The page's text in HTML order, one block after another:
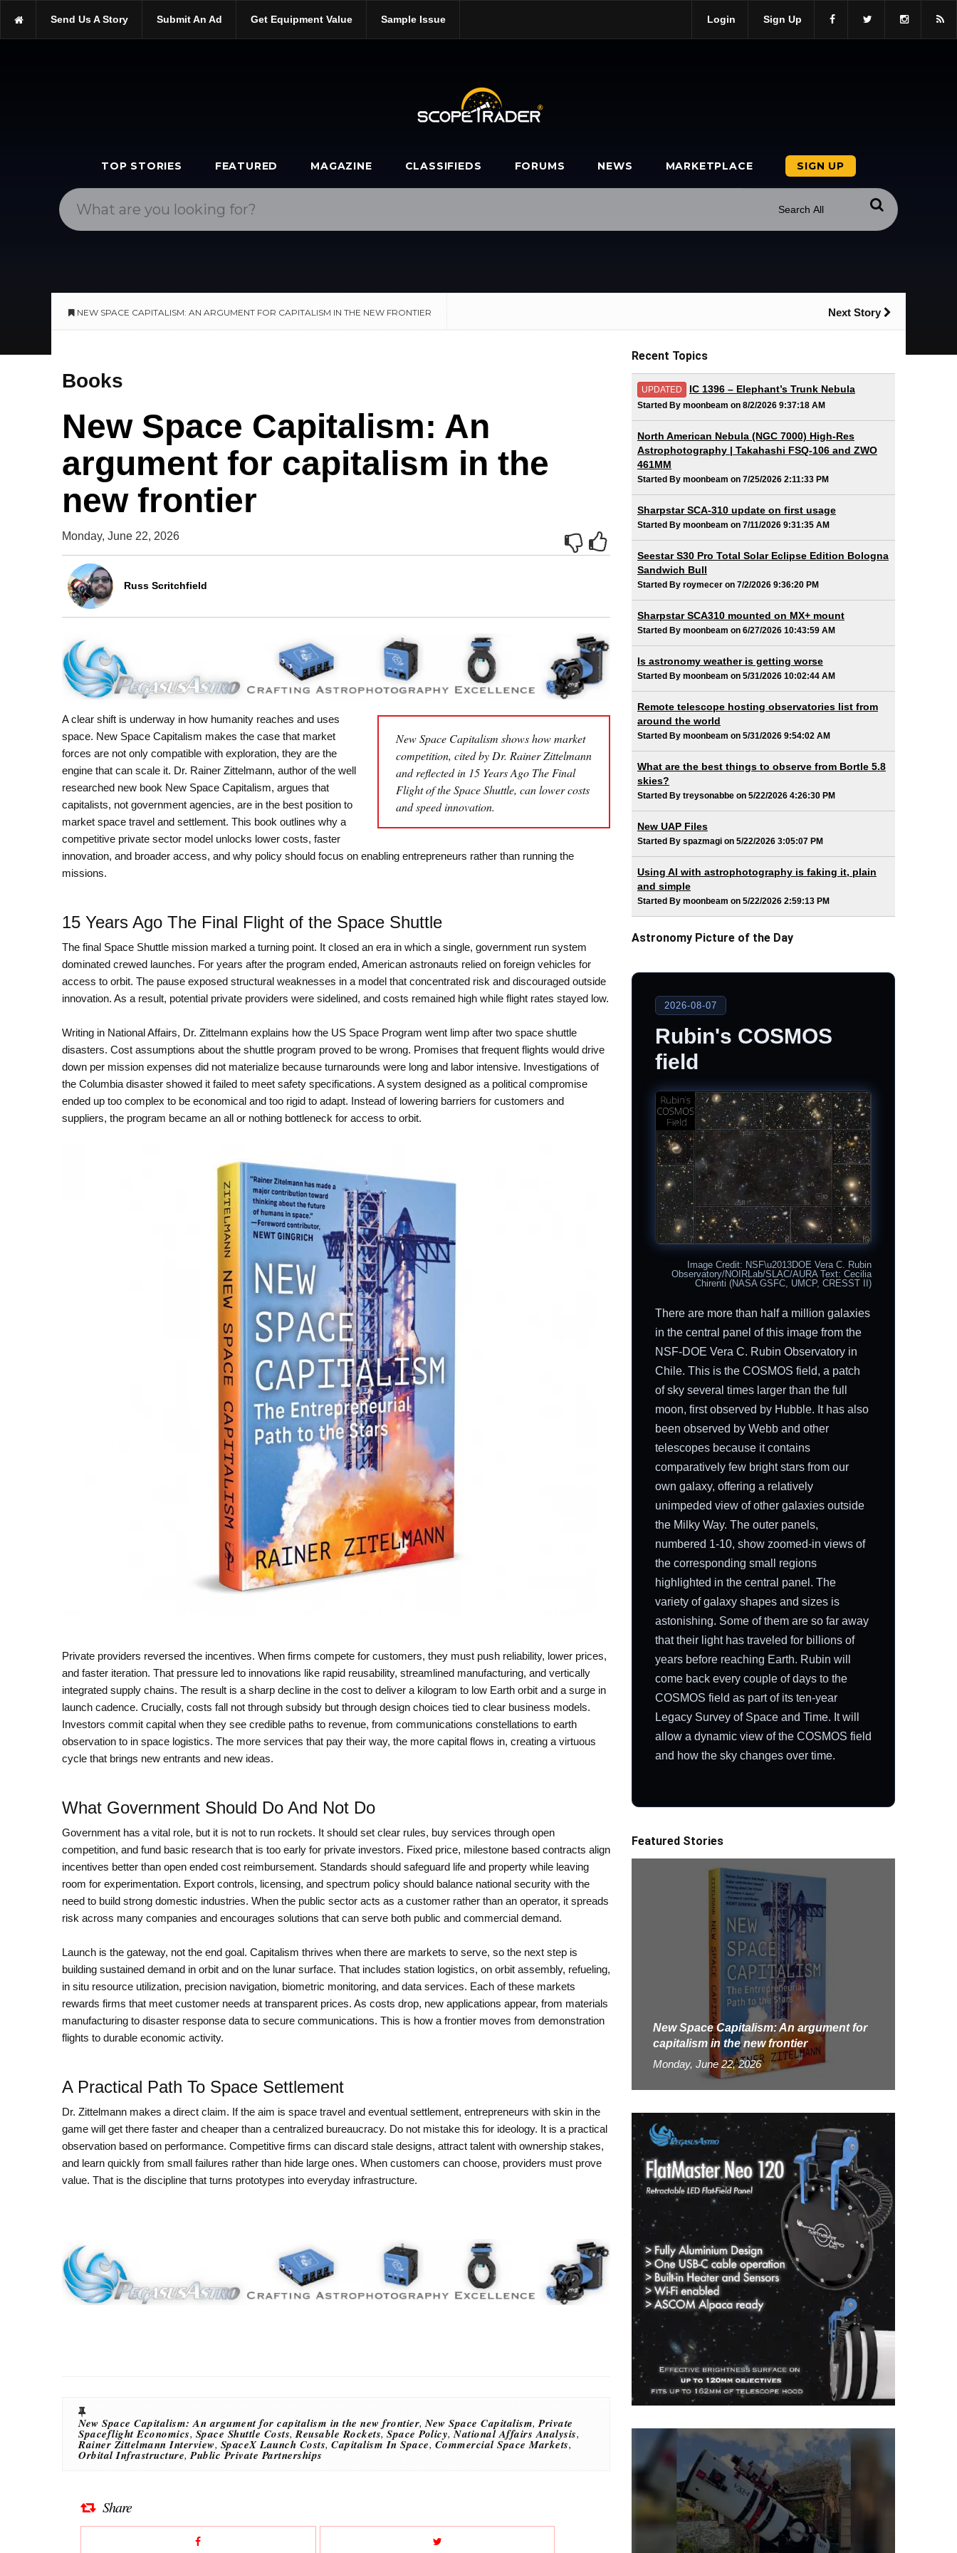
https://scopetrader.com/new-space-capitalism:-an-argument-for-capitalism-in-the-new-frontier/
Send Us A Story Submit An Ad Get Equipment Value Sample Issue Login Sign Up
TOP STORIES FEATURED MAGAZINE CLASSIFIEDS FORUMS NEWS MARKETPLACE SIGN UP
NEW SPACE CAPITALISM: AN ARGUMENT FOR CAPITALISM IN THE NEW FRONTIER Next Story
Books
New Space Capitalism: An
argument for capitalism in the
new frontier
Monday, June 22, 2026
Russ Scritchfield
New Space Capitalism shows how market
competition, cited by Dr. Rainer Zittelmann
and reflected in 15 Years Ago The Final
Flight of the Space Shuttle, can lower costs
and speed innovation.
A clear shift is underway in how humanity reaches and uses
space. New Space Capitalism makes the case that market
forces are not only compatible with exploration, they are the
engine that can scale it. Dr. Rainer Zittelmann, author of the well
researched new book New Space Capitalism, argues that
capitalists, not government agencies, are in the best position to
market space travel and settlement. This book outlines why a
competitive private sector model unlocks lower costs, faster
innovation, and broader access, and why policy should focus on enabling entrepreneurs rather than running the
missions.
15 Years Ago The Final Flight of the Space Shuttle
The final Space Shuttle mission marked a turning point. It closed an era in which a single, government run system
dominated crewed launches. For years after the program ended, American astronauts relied on foreign vehicles for
access to orbit. The pause exposed structural weaknesses in a model that concentrated risk and discouraged outside
innovation. As a result, potential private providers were sidelined, and costs remained high while flight rates stayed low.
Writing in National Affairs, Dr. Zittelmann explains how the US Space Program went limp after two space shuttle
disasters. Cost assumptions about the shuttle program proved to be wrong. Promises that frequent flights would drive
down per mission expenses did not materialize because turnarounds were long and labor intensive. Investigations of
the Columbia disaster showed it failed to meet safety specifications. A system designed as a political compromise
ended up too complex to be economical and too rigid to adapt. Instead of lowering barriers for customers and
suppliers, the program became an all or nothing bottleneck for access to orbit.
Private providers reversed the incentives. When firms compete for customers, they must push reliability, lower prices,
and faster iteration. That pressure led to innovations like rapid reusability, streamlined manufacturing, and vertically
integrated supply chains. The result is a sharp decline in the cost to deliver a kilogram to low Earth orbit and a surge in
launch cadence. Crucially, costs fall not through subsidy but through design choices tied to clear business models.
Investors commit capital when they see credible paths to revenue, from communications constellations to earth
observation to in space logistics. The more services that pay their way, the more capital flows in, creating a virtuous
cycle that brings new entrants and new ideas.
What Government Should Do And Not Do
Government has a vital role, but it is not to run rockets. It should set clear rules, buy services through open
competition, and fund basic research that is too early for private investors. Fixed price, milestone based contracts align
incentives better than open ended cost reimbursement. Standards should safeguard life and property while leaving
room for experimentation. Export controls, licensing, and spectrum policy should balance national security with the
need to build strong domestic industries. When the public sector acts as a customer rather than an operator, it spreads
risk across many companies and encourages solutions that can serve both public and commercial demand.
Launch is the gateway, not the end goal. Capitalism thrives when there are markets to serve, so the next step is
building sustained demand in orbit and on the lunar surface. That includes station logistics, on orbit assembly, refueling,
in situ resource utilization, precision navigation, biometric monitoring, and data services. Each of these markets
rewards firms that meet customer needs at transparent prices. As costs drop, new applications appear, from materials
manufacturing to disaster response data to secure communications. This is how a frontier moves from demonstration
flights to durable economic activity.
A Practical Path To Space Settlement
Dr. Zittelmann makes a direct claim. If the aim is space travel and eventual settlement, entrepreneurs with skin in the
game will get there faster and cheaper than a centralized bureaucracy. Do not mistake this for ideology. It is a practical
observation based on performance. Competitive firms can discard stale designs, attract talent with ownership stakes,
and learn quickly from small failures rather than hide large ones. When customers can choose, providers must prove
value. That is the discipline that turns prototypes into everyday infrastructure.
New Space Capitalism: An argument for capitalism in the new frontier,New Space Capitalism,Private
Spaceflight Economics, Space Shuttle Costs,Reusable Rockets, Space Policy,National Affairs Analysis,
Rainer Zittelmann Interview, SpaceX Launch Costs, Capitalism In Space, Commercial Space Markets,
Orbital Infrastructure,Public Private Partnerships
Share
Recent Topics
UPDATED IC 1396 – Elephant’s Trunk Nebula
Started By moonbeam on 8/2/2026 9:37:18 AM
North American Nebula (NGC 7000) High-Res
Astrophotography | Takahashi FSQ-106 and ZWO
461MM
Started By moonbeam on 7/25/2026 2:11:33 PM
Sharpstar SCA-310 update on first usage
Started By moonbeam on 7/11/2026 9:31:35 AM
Seestar S30 Pro Total Solar Eclipse Edition Bologna
Sandwich Bull
Started By roymecer on 7/2/2026 9:36:20 PM
Sharpstar SCA310 mounted on MX+ mount
Started By moonbeam on 6/27/2026 10:43:59 AM
Is astronomy weather is getting worse
Started By moonbeam on 5/31/2026 10:02:44 AM
Remote telescope hosting observatories list from
around the world
Started By moonbeam on 5/31/2026 9:54:02 AM
What are the best things to observe from Bortle 5.8
skies?
Started By treysonabbe on 5/22/2026 4:26:30 PM
New UAP Files
Started By spazmagi on 5/22/2026 3:05:07 PM
Using AI with astrophotography is faking it, plain
and simple
Started By moonbeam on 5/22/2026 2:59:13 PM
Astronomy Picture of the Day
2026-08-07
Rubin's COSMOS
field
Image Credit: NSF\u2013DOE Vera C. Rubin
Observatory/NOIRLab/SLAC/AURA Text: Cecilia
Chirenti (NASA GSFC, UMCP, CRESST II)
There are more than half a million galaxies
in the central panel of this image from the
NSF-DOE Vera C. Rubin Observatory in
Chile. This is the COSMOS field, a patch
of sky several times larger than the full
moon, first observed by Hubble. It has also
been observed by Webb and other
telescopes because it contains
comparatively few bright stars from our
own galaxy, offering a relatively
unimpeded view of other galaxies outside
the Milky Way. The outer panels,
numbered 1-10, show zoomed-in views of
the corresponding small regions
highlighted in the central panel. The
variety of galaxy shapes and sizes is
astonishing. Some of them are so far away
that their light has traveled for billions of
years before reaching Earth. Rubin will
come back every couple of days to the
COSMOS field as part of its ten-year
Legacy Survey of Space and Time. It will
allow a dynamic view of the COSMOS field
and how the sky changes over time.
Featured Stories
New Space Capitalism: An argument for
capitalism in the new frontier
Monday, June 22, 2026